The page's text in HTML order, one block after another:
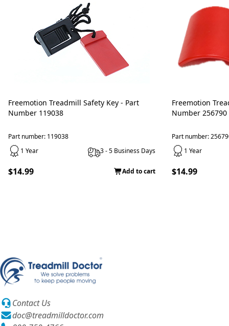
Freemotion Treadmill Safety Key - Part
Number 119038
Part number: 119038
1 Year
3 - 5 Business Days
$14.99 Add to cart
Freemotion Treadmill Safety Key - Part
Number 256790
Part number:
1 Year
$14.99
Contact Us
doc@treadmilldoctor.com